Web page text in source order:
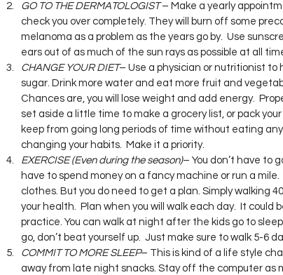
GO TO THE DERMATOLOGIST – Make a yearly
check you over completely. They will burn off some
melanoma as a problem as the years go by.  Use
ears out of as much of the sun rays as possible at all
CHANGE YOUR DIET– Use a physician or nutritionist to
sugar. Drink more water and eat more fruit and
Chances are, you will lose weight and add energy.
set aside a little time to make a grocery list, or pack
keep from going long periods of time without eating
changing your habits.  Make it a priority.
EXERCISE (Even during the season)– You don’t have to
have to spend money on a fancy machine or run a mile.
clothes. But you do need to get a plan. Simply walking
your health.  Plan when you will walk each day.  It
practice. You can walk at night after the kids go to
go, don’t beat yourself up.  Just make sure to walk 5-6
COMMIT TO MORE SLEEP– This is kind of a life style
away from late night snacks. Stay off the computer as